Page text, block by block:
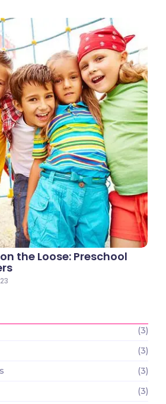
the Loose: Preschool
(3)
(3)
(3)
(3)